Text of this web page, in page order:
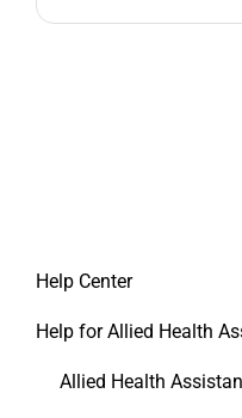
Help Center
Help for Allied Health
Allied Health